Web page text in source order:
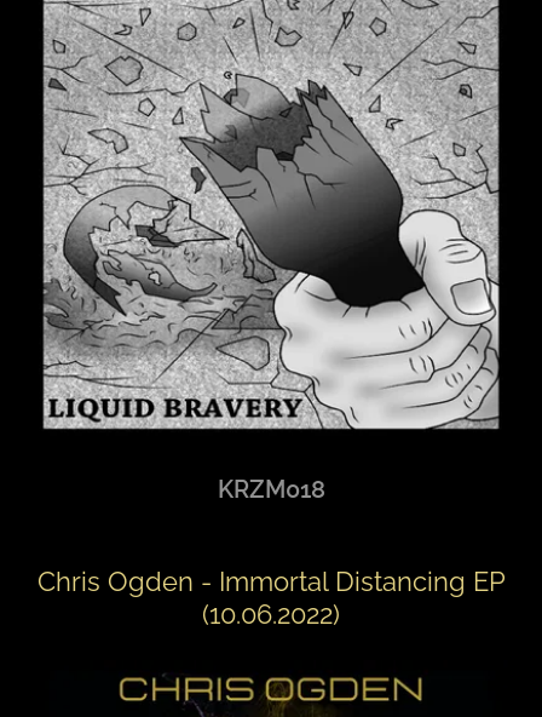
KRZM018
Chris Ogden - Immortal Distancing EP
(10.06.2022)